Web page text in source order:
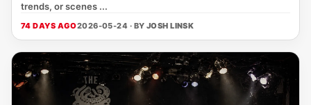
trends, or scenes ...
74 DAYS AGO2026-05-24 · BY JOSH LINSK